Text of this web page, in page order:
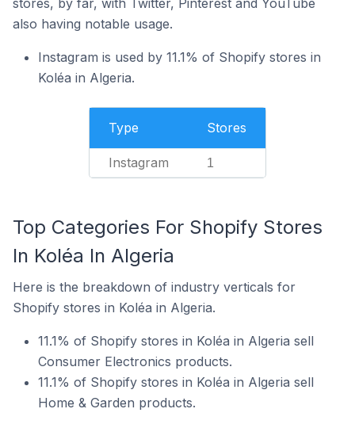
stores, by far, with Twitter, Pinterest and YouTube
also having notable usage.
Instagram is used by 11.1% of Shopify stores in
Koléa in Algeria.
Type Stores
Instagram 1
Top Categories For Shopify Stores
In Koléa In Algeria
Here is the breakdown of industry verticals for
Shopify stores in Koléa in Algeria.
11.1% of Shopify stores in Koléa in Algeria sell
Consumer Electronics products.
11.1% of Shopify stores in Koléa in Algeria sell
Home & Garden products.